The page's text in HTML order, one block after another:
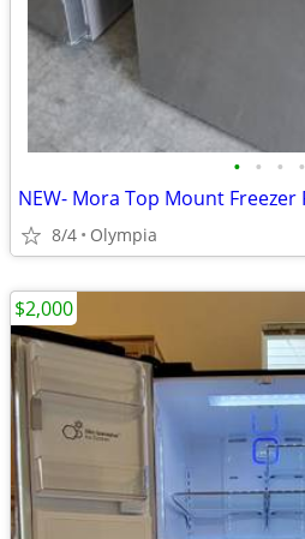
• • • •
8/4 Olympia
$2,000